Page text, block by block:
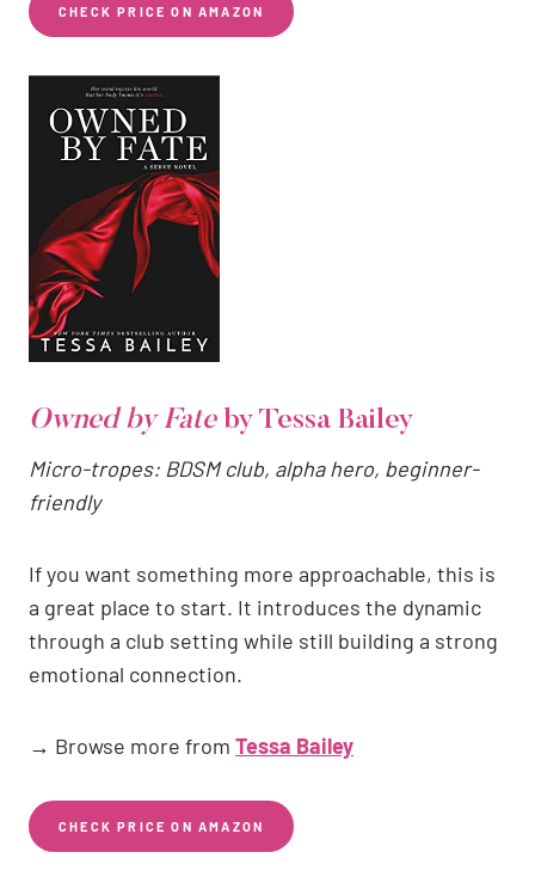
CHECK PRICE ON AMAZON
Owned by Fateby Tessa Bailey
Micro-tropes: BDSM club, alpha hero, beginner-
friendly
If you want something more approachable, this is
a great place to start. It introduces the dynamic
through a club setting while still building a strong
emotional connection.
→ Browse more from Tessa Bailey
CHECK PRICE ON AMAZON